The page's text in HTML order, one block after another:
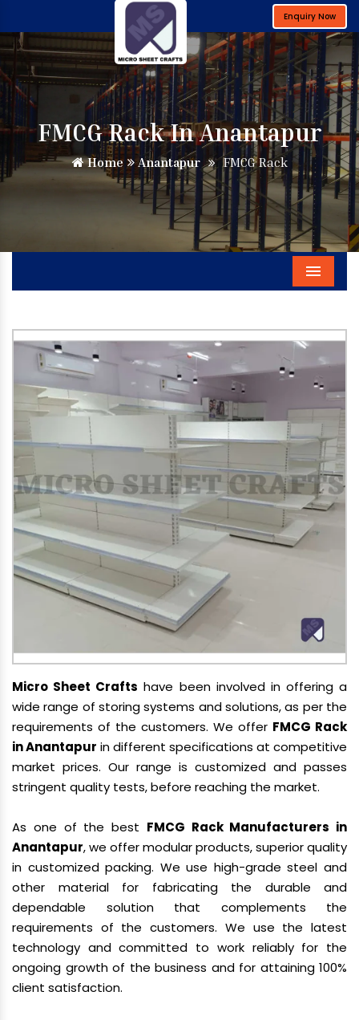
Enquiry Now
FMCG Rack In Anantapur
Home Anantapur FMCG Rack
Menu
Micro Sheet Crafts have been involved in offering a
wide range of storing systems and solutions, as per the
requirements of the customers. We offer FMCG Rack
in Anantapur in different specifications at competitive
market prices. Our range is customized and passes
stringent quality tests, before reaching the market.
As one of the best FMCG Rack Manufacturers in
Anantapur, we offer modular products, superior quality
in customized packing. We use high-grade steel and
other material for fabricating the durable and
dependable solution that complements the
requirements of the customers. We use the latest
technology and committed to work reliably for the
ongoing growth of the business and for attaining 100%
client satisfaction.